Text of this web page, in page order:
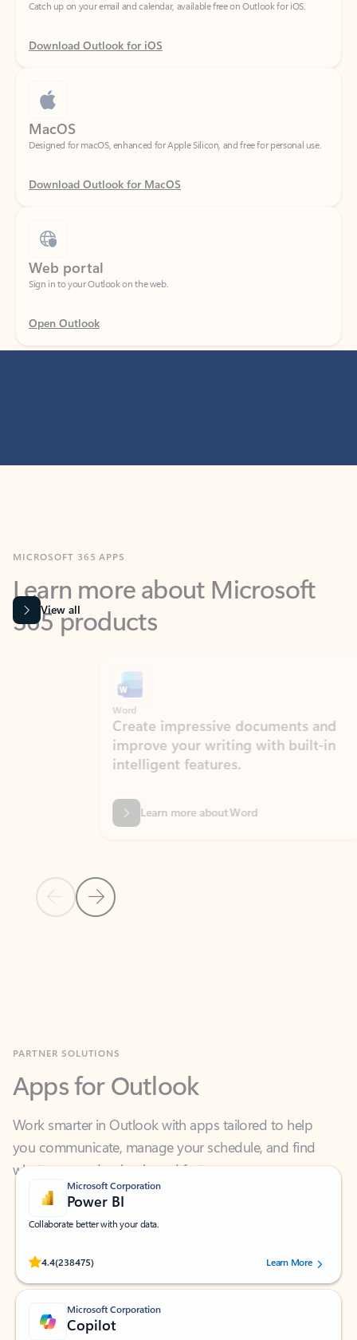
Download Outlook for iOS
MacOS
Designed for macOS, enhanced for Apple Silicon, and free for personal use.
Download Outlook for MacOS
Web portal
Sign in to your Outlook on the web.
Open Outlook
Learn more about Microsoft
365 products
View all
Previous Slide
Next Slide
Create impressive documents and
improve your writing with built-in
intelligent features.
Learn more about Word
Apps for Outlook
Work smarter in Outlook with apps tailored to help
you communicate, manage your schedule, and find
what you need—simply and fast.
Microsoft Corporation
Power BI
Collaborate better with your data.
4.4(238475)
Rated (#=ratingAverage#) stars out of 5 stars, by 238475 users.
Learn More
Microsoft Corporation
Copilot